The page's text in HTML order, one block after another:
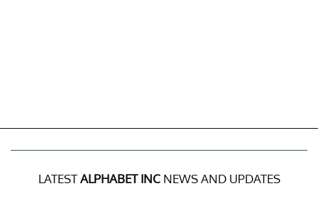
LATESTALPHABET INCNEWS AND UPDATES